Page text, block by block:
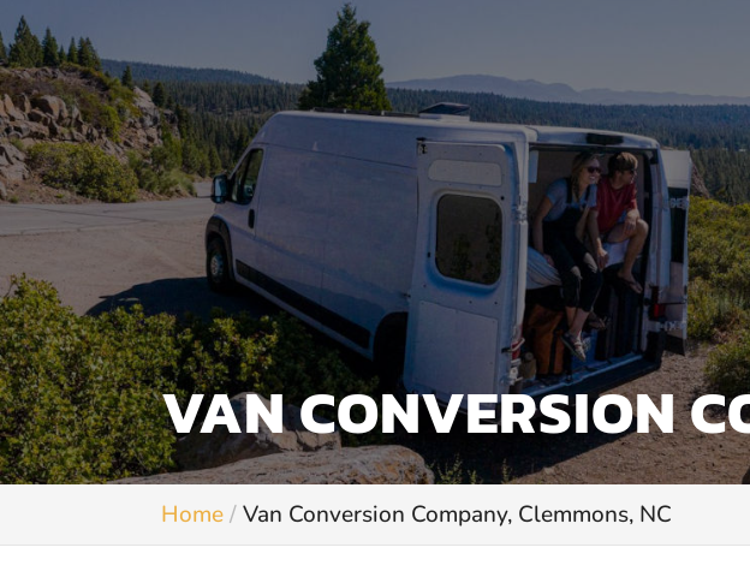
VAN CONVERSION
Home Van Conversion Company, Clemmons, NC